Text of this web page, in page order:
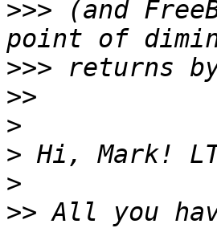
>>> (and
>>>
>>
>
>
>
>> All you